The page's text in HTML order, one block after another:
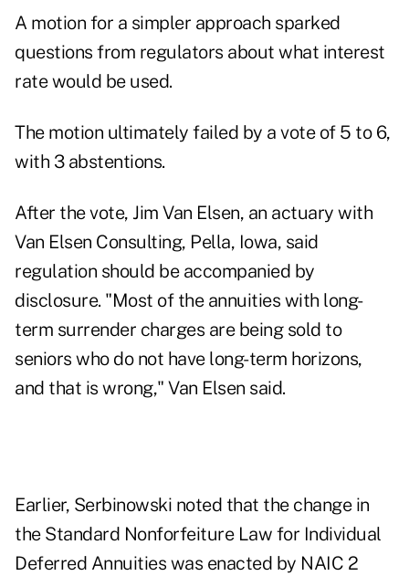
A motion for a simpler approach sparked
questions from regulators about what interest
rate would be used.
The motion ultimately failed by a vote of 5 to 6,
with 3 abstentions.
After the vote, Jim Van Elsen, an actuary with
Van Elsen Consulting, Pella, Iowa, said
regulation should be accompanied by
disclosure. "Most of the annuities with long-
term surrender charges are being sold to
seniors who do not have long-term horizons,
and that is wrong," Van Elsen said.
Earlier, Serbinowski noted that the change in
the Standard Nonforfeiture Law for Individual
Deferred Annuities was enacted by NAIC 2